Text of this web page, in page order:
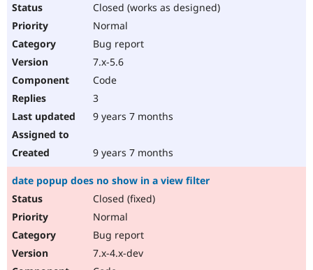
Closed (works as designed)
Normal
Bug report
7.x-5.6
Code
3
9 years 7 months
9 years 7 months
date popup does no show in a view filter
Closed (fixed)
Normal
Bug report
7.x-4.x-dev